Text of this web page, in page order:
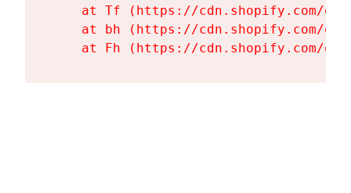
at Tf (https://cdn.shopify.com/
at bh (https://cdn.shopify.com/
at Fh (https://cdn.shopify.com/